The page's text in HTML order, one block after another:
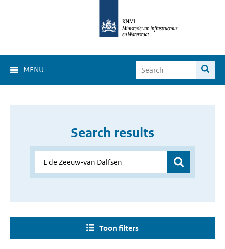
MENU
Search results
Toon filters